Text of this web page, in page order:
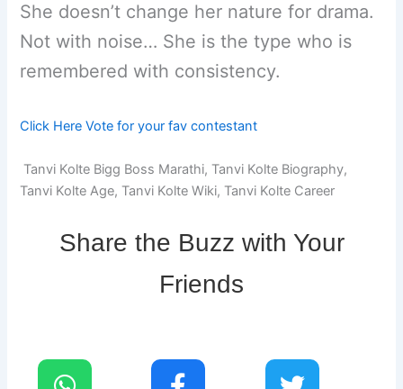
She doesn’t change her nature for drama.
Not with noise… She is the type who is
remembered with consistency.
Click Here Vote for your fav contestant
Tanvi Kolte Bigg Boss Marathi, Tanvi Kolte Biography,
Tanvi Kolte Age, Tanvi Kolte Wiki, Tanvi Kolte Career
Share the Buzz with Your
Friends